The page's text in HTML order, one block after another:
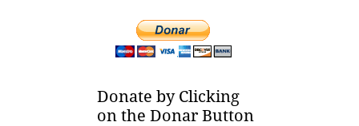
Donate by Clicking
on the Donar Button